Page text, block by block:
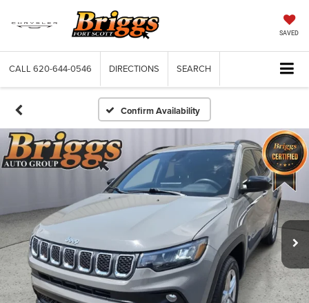
SAVED
CALL 620-644-0546 DIRECTIONS SEARCH
Confirm Availability